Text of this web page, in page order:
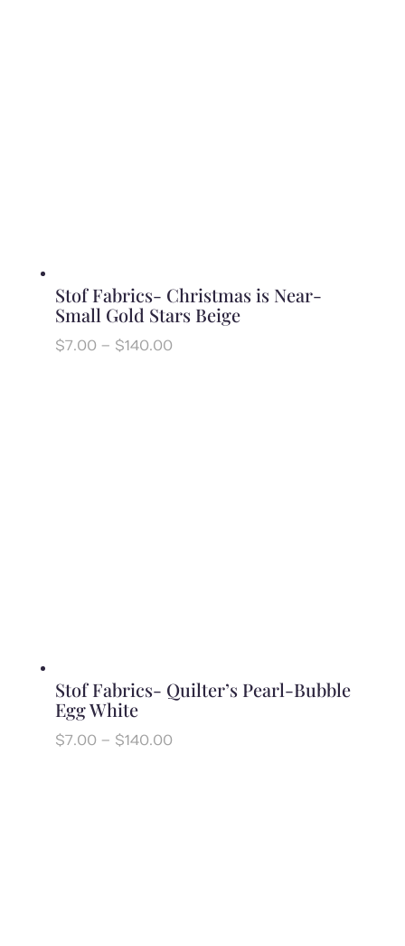
Stof Fabrics- Christmas is Near-
Small Gold Stars Beige
$7.00 – $140.00Price
Stof Fabrics- Quilter’s Pearl-Bubble
Egg White
$7.00 – $140.00Price